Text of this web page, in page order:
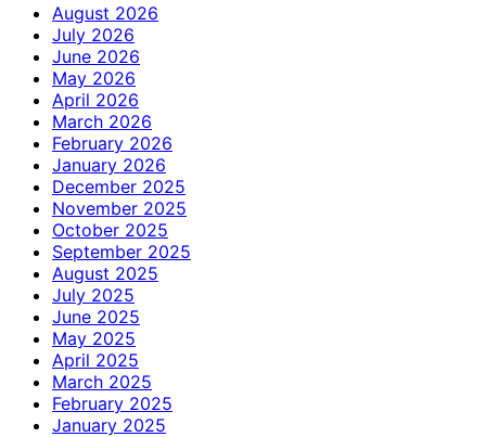
August 2026
July 2026
June 2026
May 2026
April 2026
March 2026
February 2026
January 2026
December 2025
November 2025
October 2025
September 2025
August 2025
July 2025
June 2025
May 2025
April 2025
March 2025
February 2025
January 2025